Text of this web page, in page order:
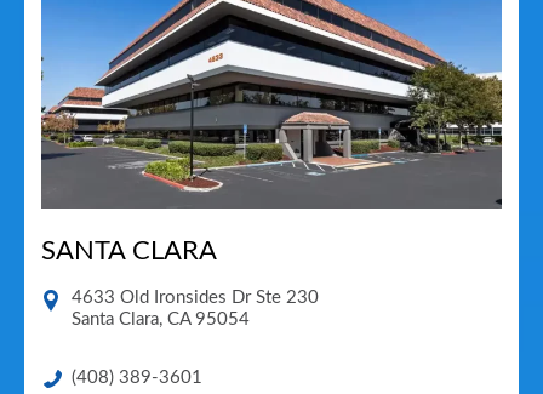
SANTA CLARA
4633 Old Ironsides Dr Ste 230
Santa Clara, CA 95054
(408) 389-3601